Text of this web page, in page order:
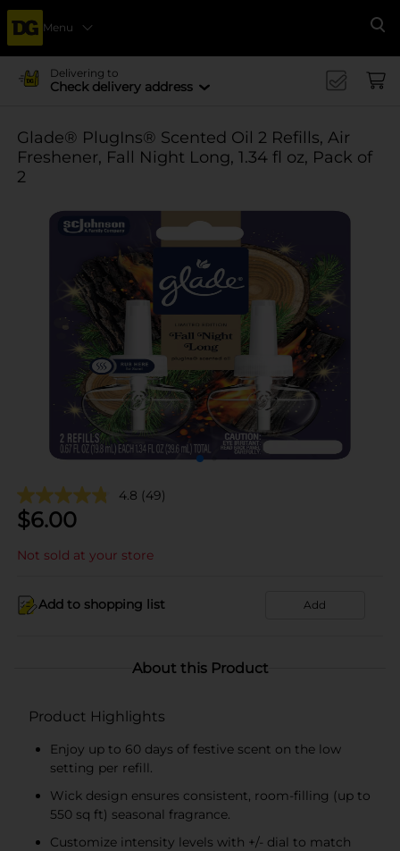
Menu
Delivering to
Check delivery address
Glade® PlugIns® Scented Oil 2 Refills, Air
Freshener, Fall Night Long, 1.34 fl oz, Pack of
2
4.8 (49)
$6.00
Not sold at your store
Add to shopping list Add
About this Product
Product Highlights
Enjoy up to 60 days of festive scent on the low
setting per refill.
Wick design ensures consistent, room-filling (up to
550 sq ft) seasonal fragrance.
Customize intensity levels with +/- dial to match